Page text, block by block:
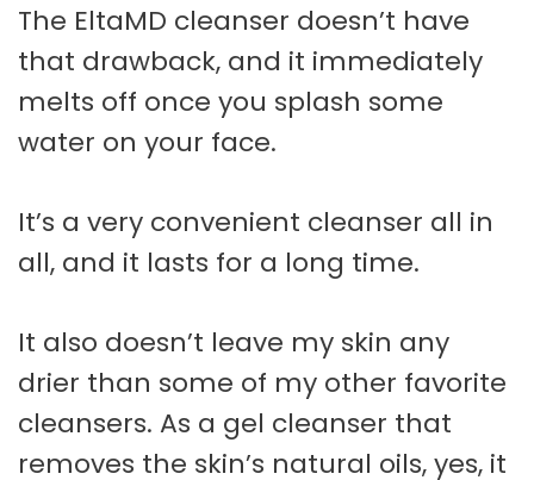
The EltaMD cleanser doesn’t have
that drawback, and it immediately
melts off once you splash some
water on your face.
It’s a very convenient cleanser all in
all, and it lasts for a long time.
It also doesn’t leave my skin any
drier than some of my other favorite
cleansers. As a gel cleanser that
removes the skin’s natural oils, yes, it